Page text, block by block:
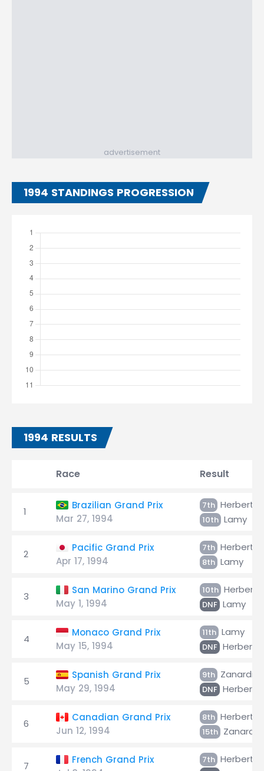
advertisement
1994 STANDINGS PROGRESSION
1994 RESULTS
Race Result
1
Brazilian Grand Prix
Mar 27, 1994
7th Herbert
10th Lamy
2
Pacific Grand Prix
Apr 17, 1994
7th Herbert
8th Lamy
3
San Marino Grand Prix
May 1, 1994
10th Herbert
DNF Lamy
4
Monaco Grand Prix
May 15, 1994
11th Lamy
DNF Herbert
5
Spanish Grand Prix
May 29, 1994
9th Zanardi
DNF Herbert
6
Canadian Grand Prix
Jun 12, 1994
8th Herbert
15th Zanardi
7
French Grand Prix
7th Herbert